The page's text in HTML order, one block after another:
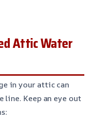
Attic Water
in your attic can
Keep an eye out